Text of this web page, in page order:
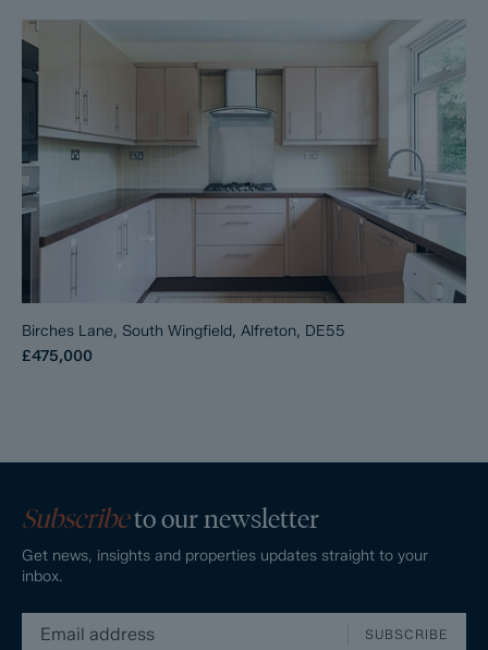
Birches Lane, South Wingfield, Alfreton, DE55
£475,000
Subscribeto our newsletter
Get news, insights and properties updates straight to your
inbox.
SUBSCRIBE